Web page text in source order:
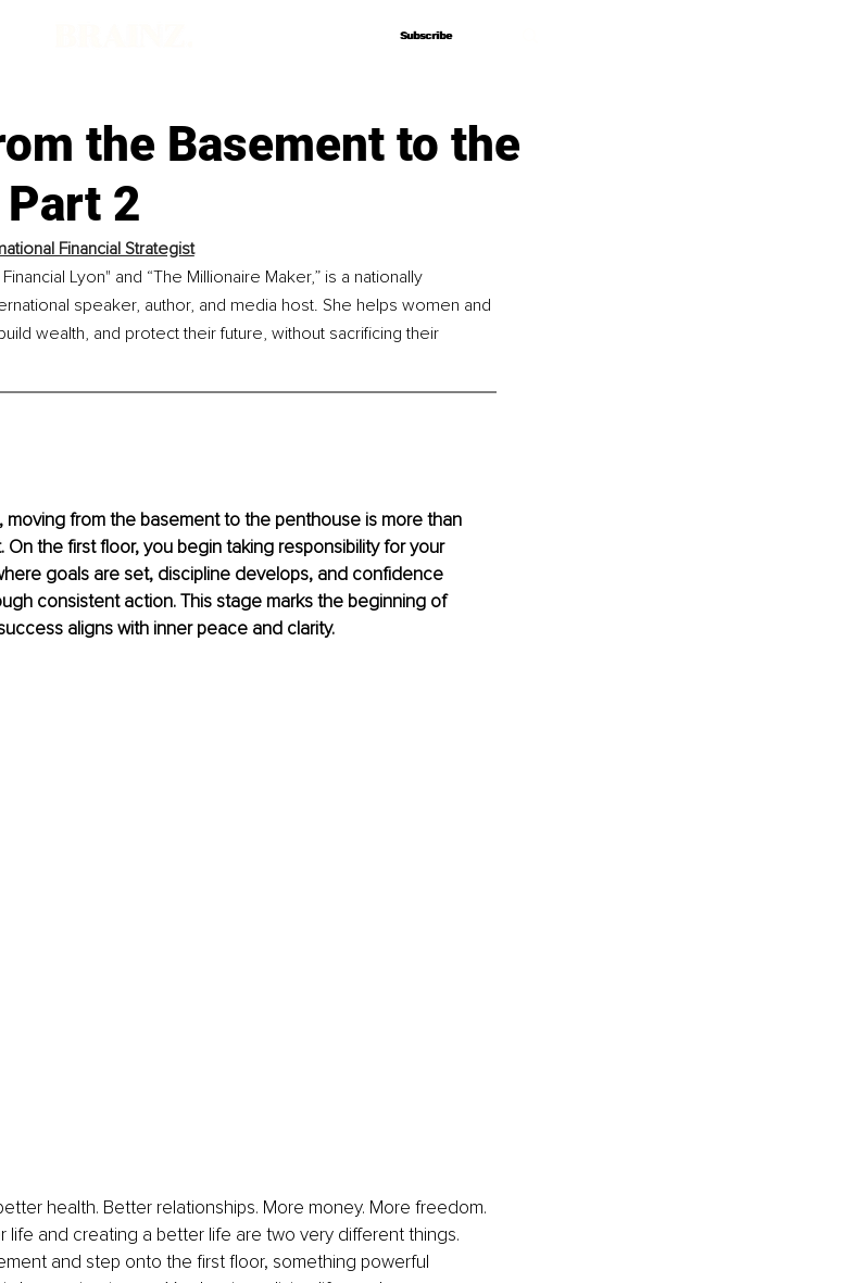
Subscribe
Subscribe
the Basement to the
2
Financial Strategist
Lyon" and “The Millionaire Maker,” is a nationally
speaker, author, and media host. She helps women and
wealth, and protect their future, without sacrificing their
from the basement to the penthouse is more than
On the first floor, you begin taking responsibility for your
goals are set, discipline develops, and confidence
consistent action. This stage marks the beginning of
aligns with inner peace and clarity.
health. Better relationships. More money. More freedom.
life and creating a better life are two very different things.
and step onto the first floor, something powerful